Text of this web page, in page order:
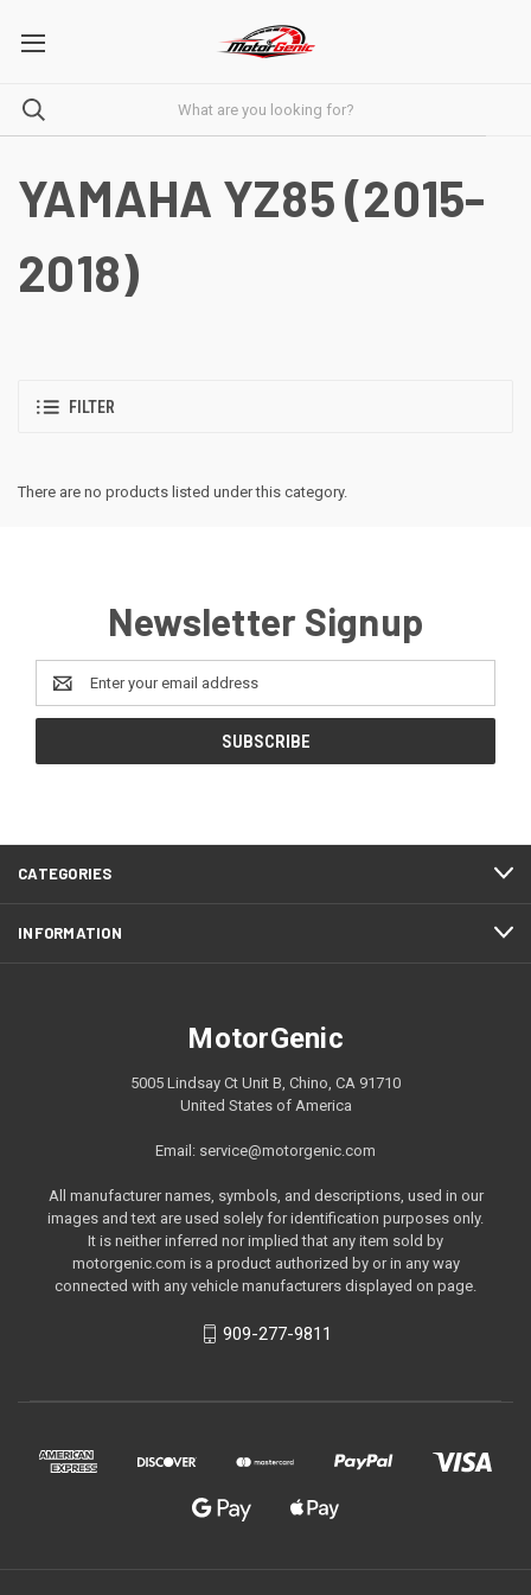
YAMAHA YZ85 (2015-
2018)
FILTER
There are no products listed under this category.
Newsletter Signup
Email
Address
CATEGORIES
INFORMATION
MotorGenic
5005 Lindsay Ct Unit B, Chino, CA 91710
United States of America
Email: service@motorgenic.com
All manufacturer names, symbols, and descriptions, used in our
images and text are used solely for identification purposes only.
It is neither inferred nor implied that any item sold by
motorgenic.com is a product authorized by or in any way
connected with any vehicle manufacturers displayed on page.
909-277-9811